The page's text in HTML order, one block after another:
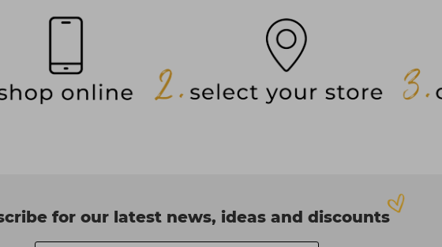
for our latest news, ideas and discounts